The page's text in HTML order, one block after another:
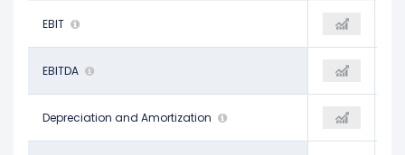
EBIT
$10.06 B $10.80 B
EBITDA
$12.50 B $13.32 B
Depreciation and Amortization
$2.44 B $2.47 B